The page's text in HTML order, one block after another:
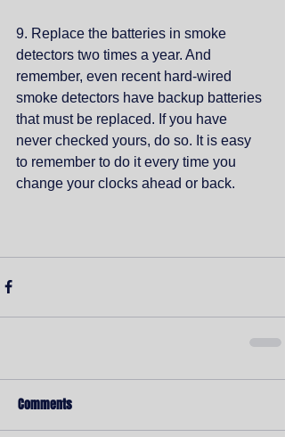
9. Replace the batteries in smoke
detectors two times a year. And
remember, even recent hard-wired
smoke detectors have backup batteries
that must be replaced. If you have
never checked yours, do so. It is easy
to remember to do it every time you
change your clocks ahead or back.
Comments